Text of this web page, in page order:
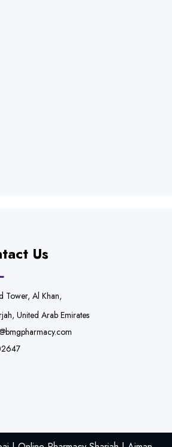
Us
Tower, Al Khan,
United Arab Emirates